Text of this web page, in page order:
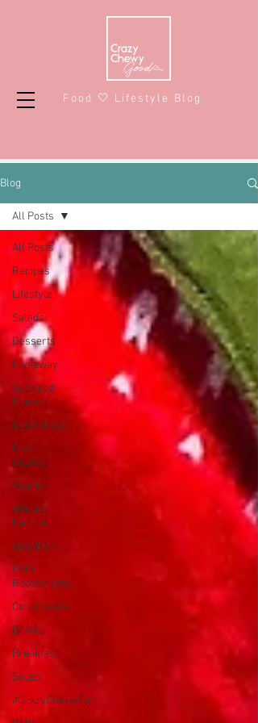
Food 🤍 Lifestyle Blog
Blog
All Posts
Recipes
Lifestyle
Salads
Desserts
Giveaway
Seaweed
Queen
Quick Meals
Main
Course
Snacks
Affiliate
Partner
Side Dish
DMV
Restaurants
Condiments
Drinks
Breakfast
Soups
#CrazyChewyFun
All Posts